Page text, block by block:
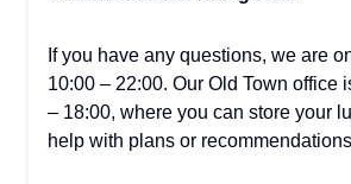
If you have any questions, we are
10:00 – 22:00. Our Old Town office
– 18:00, where you can store your
help with plans or